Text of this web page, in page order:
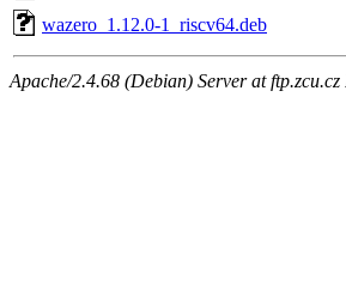
wazero_1.12.0-1_riscv64.deb
Apache/2.4.68 (Debian) Server at